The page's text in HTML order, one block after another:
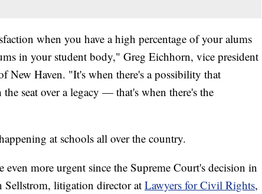
when you have a high percentage of your alums
in your student body," Greg Eichhorn, vice president
New Haven. "It's when there's a possibility that
the seat over a legacy — that's when there's the
at schools all over the country.
even more urgent since the Supreme Court's decision in
Sellstrom, litigation director atLawyers for Civil Rights,